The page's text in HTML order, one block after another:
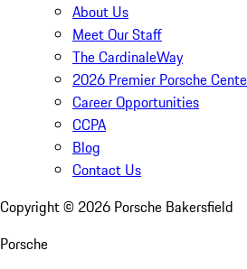
About Us
Meet Our Staff
The CardinaleWay
2026 Premier Porsche
Career Opportunities
CCPA
Blog
Contact Us
Copyright © 2026 Porsche Bakersfield
Porsche